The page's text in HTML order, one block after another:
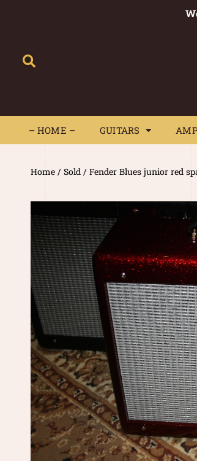
– HOME – GUITARS
Home /Sold / Fender Blues junior red